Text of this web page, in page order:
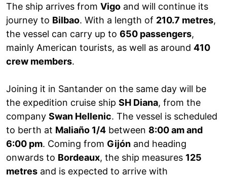
The ship arrives from Vigo and will continue its
journey to Bilbao. With a length of 210.7 metres,
the vessel can carry up to 650 passengers,
mainly American tourists, as well as around 410
crew members.
Joining it in Santander on the same day will be
the expedition cruise ship SH Diana, from the
company Swan Hellenic. The vessel is scheduled
to berth at Maliaño 1/4 between 8:00 am and
6:00 pm. Coming from Gijón and heading
onwards to Bordeaux, the ship measures 125
metres and is expected to arrive with